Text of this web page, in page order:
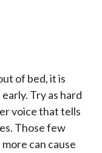
of bed, it is
Try as hard
voice that tells
Those few
can cause